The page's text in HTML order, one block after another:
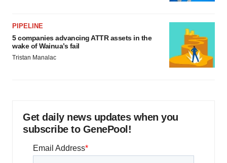
PIPELINE
5 companies advancing ATTR assets in the
wake of Wainua’s fail
Tristan Manalac
Get daily news updates when you
subscribe to GenePool!